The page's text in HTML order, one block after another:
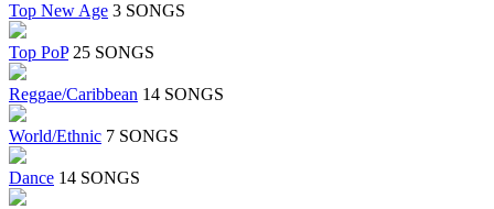
Top New Age 3 SONGS
Top PoP 25 SONGS
Reggae/Caribbean 14 SONGS
World/Ethnic 7 SONGS
Dance 14 SONGS